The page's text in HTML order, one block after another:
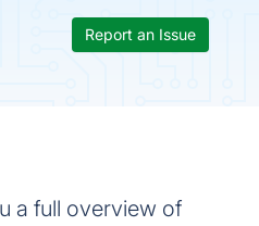
Report an Issue
a full overview of